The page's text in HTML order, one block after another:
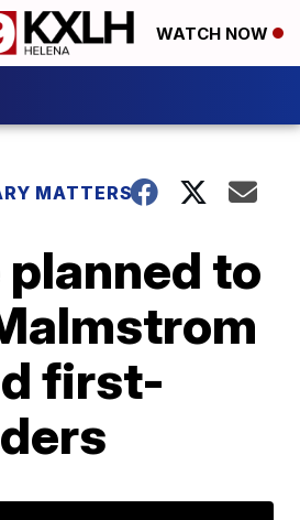
WATCH NOW
MATTERS
planned to
first-